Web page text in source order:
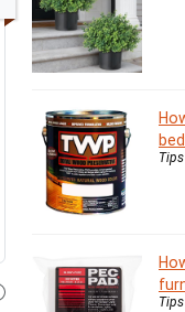
Tips
Tips